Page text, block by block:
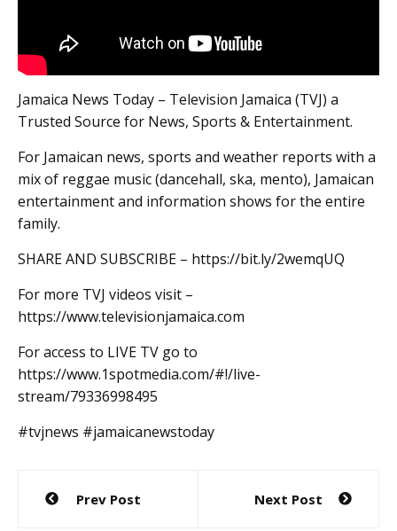
Jamaica News Today – Television Jamaica (TVJ) a
Trusted Source for News, Sports & Entertainment.
For Jamaican news, sports and weather reports with a
mix of reggae music (dancehall, ska, mento), Jamaican
entertainment and information shows for the entire
family.
SHARE AND SUBSCRIBE – https://bit.ly/2wemqUQ
For more TVJ videos visit –
https://www.televisionjamaica.com
For access to LIVE TV go to
https://www.1spotmedia.com/#!/live-
stream/79336998495
#tvjnews #jamaicanewstoday
Post
navigation
Prev Post Next Post